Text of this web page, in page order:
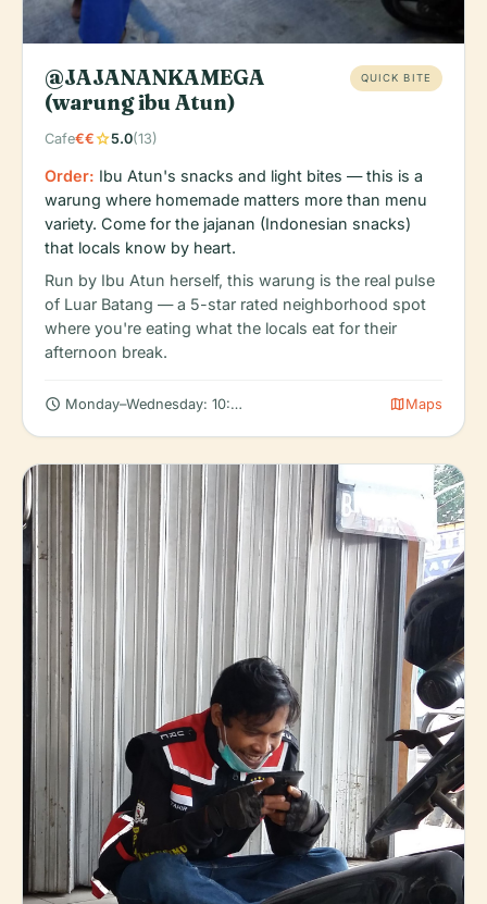
@JAJANANKAMEGA
(warung ibu Atun)
QUICK BITE
Cafe€€star5.0(13)
Order: Ibu Atun's snacks and light bites — this is a
warung where homemade matters more than menu
variety. Come for the jajanan (Indonesian snacks)
that locals know by heart.
Run by Ibu Atun herself, this warung is the real pulse
of Luar Batang — a 5-star rated neighborhood spot
where you're eating what the locals eat for their
afternoon break.
schedule Monday–Wednesday: 10:00 AM – 10:00 PM mapMaps